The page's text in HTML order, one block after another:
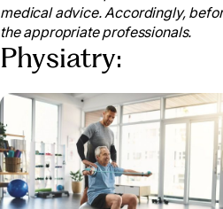
medical advice. Accordingly,
the appropriate professionals.
Physiatry: